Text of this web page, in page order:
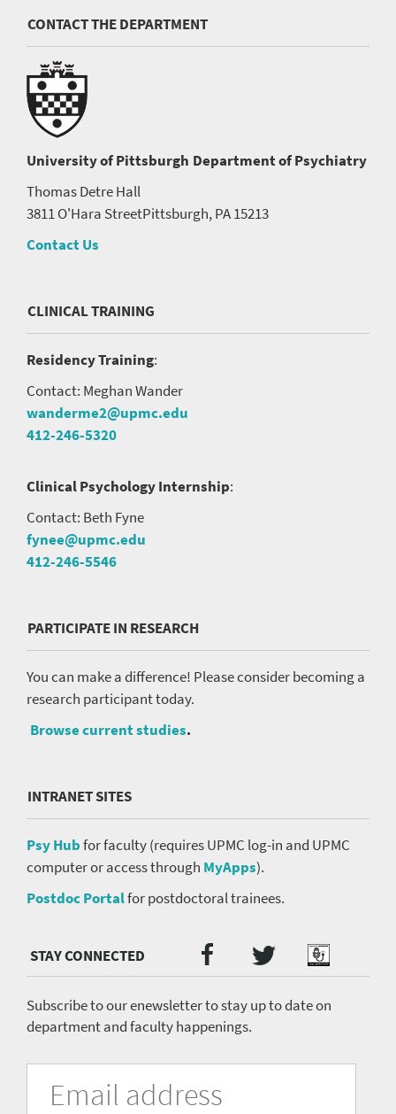
CONTACT THE DEPARTMENT
University of Pittsburgh Department of Psychiatry
Thomas Detre Hall
3811 O'Hara StreetPittsburgh, PA 15213
Contact Us
CLINICAL TRAINING
Residency Training:
Contact: Meghan Wander
wanderme2@upmc.edu
412-246-5320
Clinical Psychology Internship:
Contact: Beth Fyne
fynee@upmc.edu
412-246-5546
PARTICIPATE IN RESEARCH
You can make a difference! Please consider becoming a
research participant today.
Browse current studies.
INTRANET SITES
Psy Hubfor faculty (requires UPMC log-in and UPMC
computer or access through MyApps).
Postdoc Portalfor postdoctoral trainees.
Media
menu
Facebook
TwitterPodcast
Subscribe to our enewsletter to stay up to date on
department and faculty happenings.
University
Address